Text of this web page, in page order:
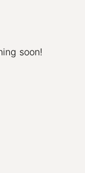
soon!